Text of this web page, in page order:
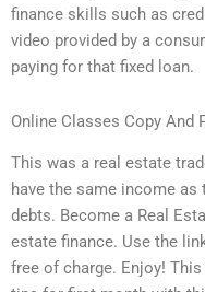
finance skills such as
video provided by a
paying for that fixed loan.
Online Classes Copy And
This was a real estate
have the same income as
debts. Become a Real
estate finance. Use the
free of charge. Enjoy!